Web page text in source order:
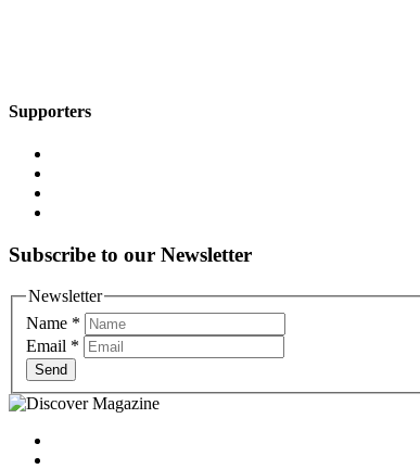
Supporters
Subscribe to our Newsletter
Newsletter
Name *
Email *
Send